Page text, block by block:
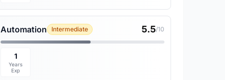
Automation Intermediate 5.5/10
1
Years
Exp